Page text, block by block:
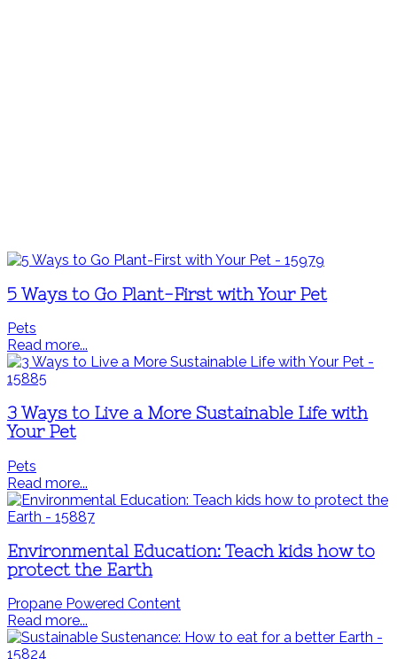
5 Ways to Go Plant-First with Your Pet
Pets
Read more...
3 Ways to Live a More Sustainable Life with
Your Pet
Pets
Read more...
Environmental Education: Teach kids how to
protect the Earth
Propane Powered Content
Read more...